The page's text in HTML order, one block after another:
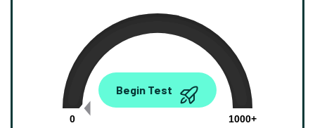
0.00
0
1000+
Begin Test